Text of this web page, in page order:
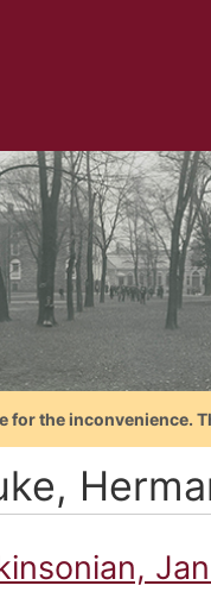
the inconvenience.